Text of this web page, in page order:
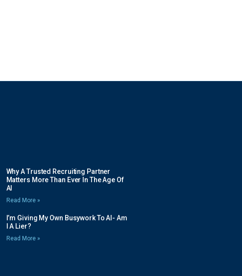
Why A Trusted Recruiting Partner
Matters More Than Ever In The Age Of
AI
Read More »
I’m Giving My Own Busywork To AI- Am
I A Lier?
Read More »